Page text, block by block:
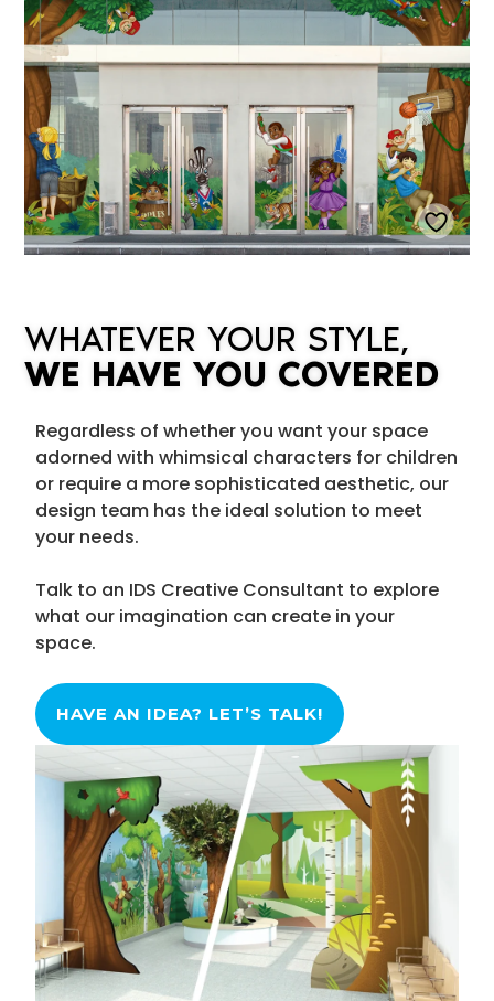
WHATEVER YOUR STYLE,
WE HAVE YOU COVERED
Regardless of whether you want your space
adorned with whimsical characters for children
or require a more sophisticated aesthetic, our
design team has the ideal solution to meet
your needs.
Talk to an IDS Creative Consultant to explore
what our imagination can create in your
space.
HAVE AN IDEA? LET’S TALK!